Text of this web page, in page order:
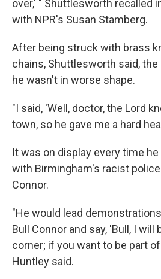
over,' " Shuttlesworth recalled
with NPR's Susan Stamberg.
After being struck with brass
chains, Shuttlesworth said,
he wasn't in worse shape.
"I said, 'Well, doctor, the Lord
town, so he gave me a hard
It was on display every time
with Birmingham's racist
Connor.
"He would lead
Bull Connor and say, 'Bull, I
corner; if you want to be part
Huntley said.